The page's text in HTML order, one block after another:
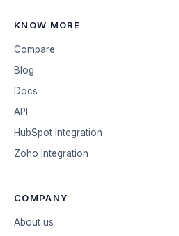
KNOW MORE
Compare
Blog
Docs
API
HubSpot Integration
Zoho Integration
COMPANY
About us